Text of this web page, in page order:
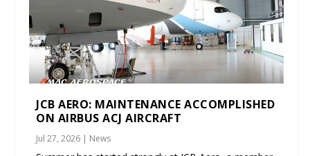
JCB AERO: MAINTENANCE ACCOMPLISHED
ON AIRBUS ACJ AIRCRAFT
Jul 27, 2026 | News